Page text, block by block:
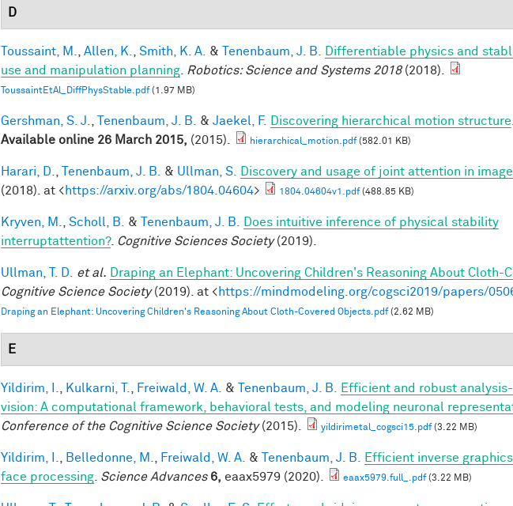
D
Toussaint, M. Allen, K. Smith, K. A. & Tenenbaum, J. B.
Differentiable physics and
use and manipulation planning
Robotics: Science and Systems 2018(2018).
ToussaintEtAl_DiffPhysStable.pdf(1.97 MB)
Gershman, S. J. Tenenbaum, J. B. & Jaekel, F. Discovering hierarchical motion structure
Available online 26 March 2015, (2015). hierarchical_motion.pdf(582.01 KB)
Harari, D. Tenenbaum, J. B. & Ullman, S. Discovery and usage of joint attention in
(2018). at <https://arxiv.org/abs/1804.04604> 1804.04604v1.pdf(488.85 KB)
Kryven, M. Scholl, B. & Tenenbaum, J. B.
Does intuitive inference of physical stability
interruptattention?. Cognitive Sciences Society(2019).
Ullman, T. D. et al. Draping an Elephant: Uncovering Children's Reasoning About Cloth-
Cognitive Science Society(2019). at <https://mindmodeling.org/cogsci2019/papers/
Draping an Elephant: Uncovering Children's Reasoning About Cloth-Covered Objects.pdf(2.62 MB)
E
Yildirim, I. Kulkarni, T. Freiwald, W. A. & Tenenbaum, J. B.
Efficient and robust
vision: A computational framework, behavioral tests, and modeling neuronal
Conference of the Cognitive Science Society(2015). yildirimetal_cogsci15.pdf(3.22 MB)
Yildirim, I. Belledonne, M. Freiwald, W. A. & Tenenbaum, J. B.
Efficient inverse
face processing Science Advances 6, eaax5979 (2020). eaax5979.full_.pdf(3.22 MB)